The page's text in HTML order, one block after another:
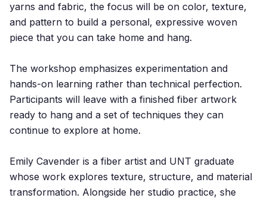
yarns and fabric, the focus will be on color, texture,
and pattern to build a personal, expressive woven
piece that you can take home and hang.
The workshop emphasizes experimentation and
hands-on learning rather than technical perfection.
Participants will leave with a finished fiber artwork
ready to hang and a set of techniques they can
continue to explore at home.
Emily Cavender is a fiber artist and UNT graduate
whose work explores texture, structure, and material
transformation. Alongside her studio practice, she